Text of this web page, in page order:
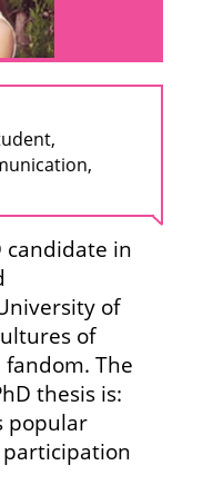
candidate in
of
of
The
thesis is:
popular